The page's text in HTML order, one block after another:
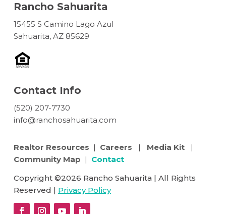
Rancho Sahuarita
15455 S Camino Lago Azul
Sahuarita, AZ 85629
Contact Info
(520) 207-7730
info@ranchosahuarita.com
Realtor Resources | Careers | Media Kit|
Community Map | Contact
Copyright ©2026 Rancho Sahuarita | All Rights
Reserved | Privacy Policy